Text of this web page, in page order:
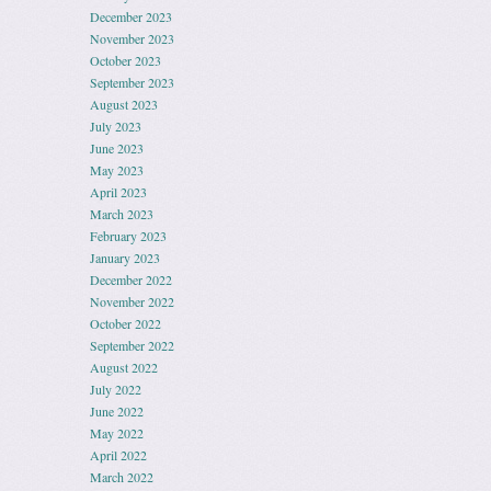
December 2023
November 2023
October 2023
September 2023
August 2023
July 2023
June 2023
May 2023
April 2023
March 2023
February 2023
January 2023
December 2022
November 2022
October 2022
September 2022
August 2022
July 2022
June 2022
May 2022
April 2022
March 2022